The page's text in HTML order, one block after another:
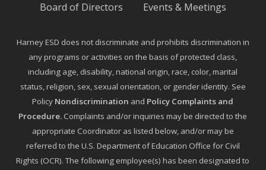
Board of Directors
Events & Meetings
Harney ESD does not discriminate and prohibits discrimination in
any programs or activities on the basis of protected class,
including age, disability, national origin, race, color, marital
status, religion, sex, sexual orientation, or gender identity. See
Policy Nondiscrimination and Policy Complaints and
Procedure. Complaints and/or inquiries may be directed to the
appropriate Coordinator as listed below, and/or may be
referred to the U.S. Department of Education Office for Civil
Rights (OCR). The following employee(s) has been designated to